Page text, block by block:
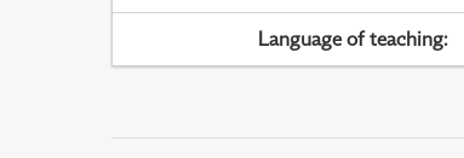
Language of teaching: